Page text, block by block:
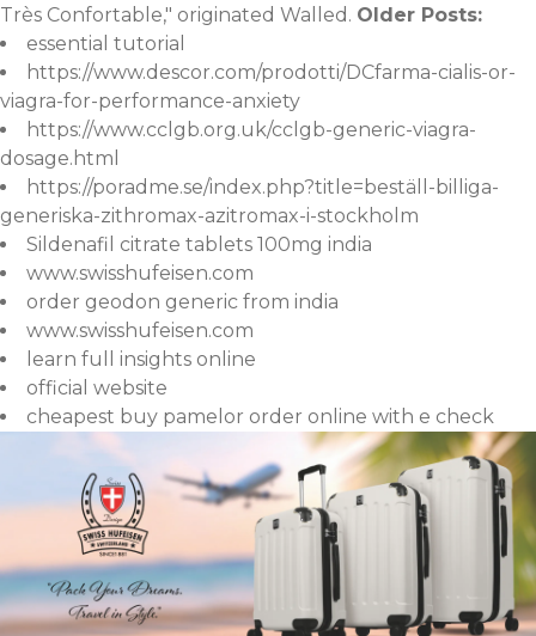
Très Confortable," originated Walled. Older Posts:
essential tutorial
https://www.descor.com/prodotti/DCfarma-cialis-or-
viagra-for-performance-anxiety
https://www.cclgb.org.uk/cclgb-generic-viagra-
dosage.html
https://poradme.se/index.php?title=beställ-billiga-
generiska-zithromax-azitromax-i-stockholm
Sildenafil citrate tablets 100mg india
www.swisshufeisen.com
order geodon generic from india
www.swisshufeisen.com
learn full insights online
official website
cheapest buy pamelor order online with e check